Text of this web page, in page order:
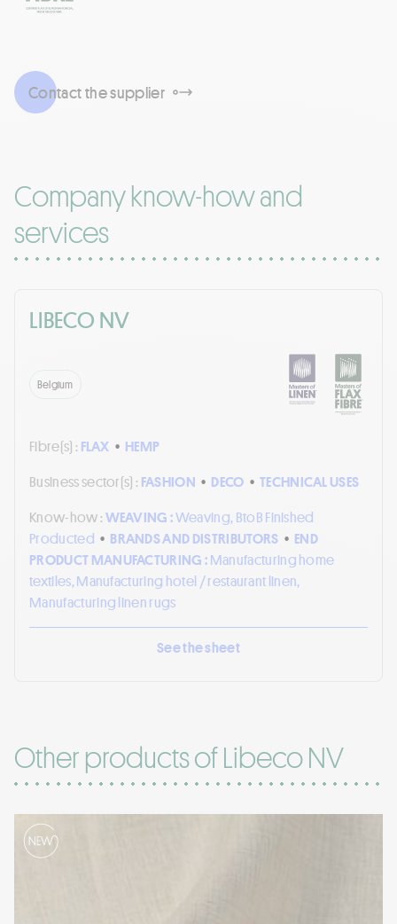
Contact the supplier
Company know-how and
services
LIBECO NV
Belgium
Fibre(s) : FLAX • HEMP
Business sector(s) : FASHION • DECO • TECHNICAL USES
Know-how :WEAVING :Weaving, BtoB Finished
Producted • BRANDS AND DISTRIBUTORS • END
PRODUCT MANUFACTURING :Manufacturing home
textiles, Manufacturing hotel / restaurant linen,
Manufacturing linen rugs
See the sheet
Other products of Libeco NV